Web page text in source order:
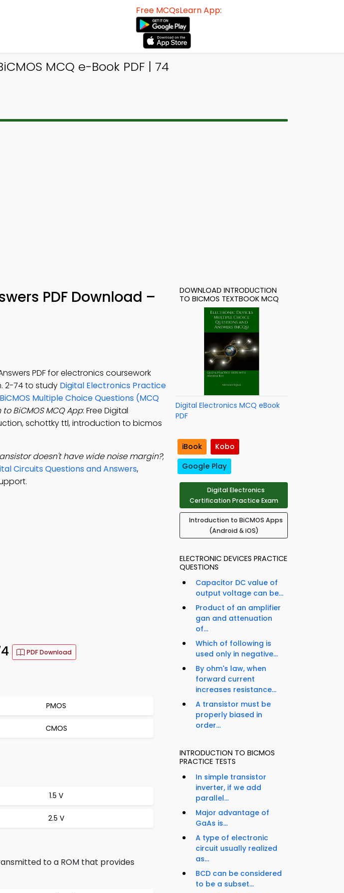
Free MCQsLearn App:
MCQ e-Book PDF | 74
PDF Download –
PDF for electronics coursework
2-74 to study Digital Electronics Practice
Multiple Choice Questions (MCQ
BiCMOS MCQ App: Free Digital
schottky ttl, introduction to bicmos
doesn't have wide noise margin?;
Circuits Questions and Answers,
PDF Download
PMOS
CMOS
1.5 V
2.5 V
to a ROM that provides
DOWNLOAD INTRODUCTION
TO BICMOS TEXTBOOK MCQ
Digital Electronics MCQ eBook
PDF
iBook
Kobo
Google Play
Digital Electronics
Certification Practice Exam
Introduction to BiCMOS Apps
(Android & iOS)
ELECTRONIC DEVICES PRACTICE
QUESTIONS
Capacitor DC value of
output voltage can be...
Product of an amplifier
gan and attenuation
of...
Which of following is
used only in negative...
By ohm's law, when
forward current
increases resistance...
A transistor must be
properly biased in
order...
INTRODUCTION TO BICMOS
PRACTICE TESTS
In simple transistor
inverter, if we add
parallel...
Major advantage of
GaAs is...
A type of electronic
circuit usually realized
as...
BCD can be considered
to be a subset...